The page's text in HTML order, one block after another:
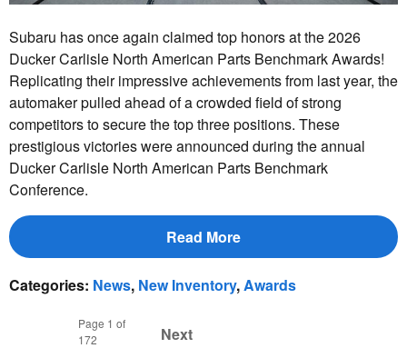
Subaru has once again claimed top honors at the 2026
Ducker Carlisle North American Parts Benchmark Awards!
Replicating their impressive achievements from last year, the
automaker pulled ahead of a crowded field of strong
competitors to secure the top three positions. These
prestigious victories were announced during the annual
Ducker Carlisle North American Parts Benchmark
Conference.
Read More
Categories: News, New Inventory,Awards
Page 1 of
172
Next